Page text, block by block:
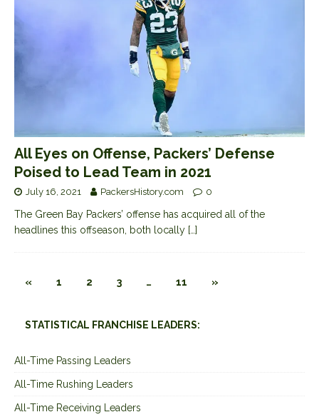
All Eyes on Offense, Packers’ Defense
Poised to Lead Team in 2021
July 16, 2021 PackersHistory.com 0
The Green Bay Packers’ offense has acquired all of the
headlines this offseason, both locally […]
« 1 2 3 … 11 »
STATISTICAL FRANCHISE LEADERS:
All-Time Passing Leaders
All-Time Rushing Leaders
All-Time Receiving Leaders